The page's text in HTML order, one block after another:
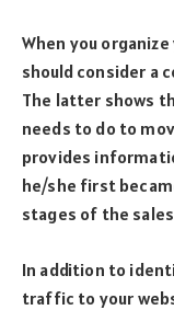
When you
should consider a
The latter shows
needs to do to
provides
he/she first
stages of the
In addition to
traffic to your